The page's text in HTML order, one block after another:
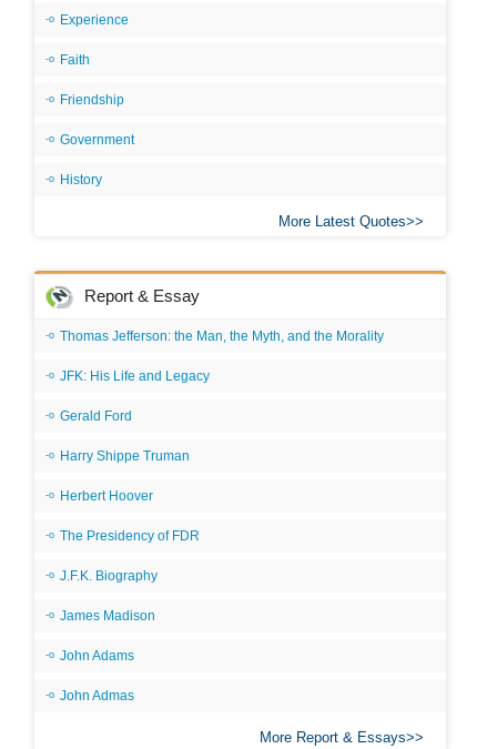
Experience
Faith
Friendship
Government
History
More Latest Quotes
Report & Essay
Thomas Jefferson: the Man, the Myth, and the Morality
JFK: His Life and Legacy
Gerald Ford
Harry Shippe Truman
Herbert Hoover
The Presidency of FDR
J.F.K. Biography
James Madison
John Adams
John Admas
More Report & Essays